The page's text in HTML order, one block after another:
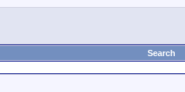
Search